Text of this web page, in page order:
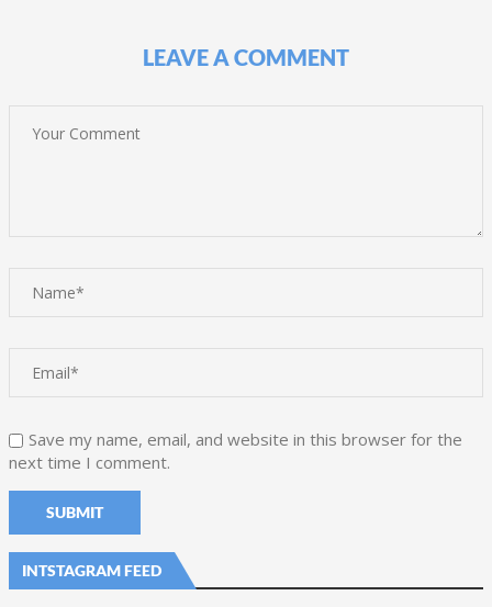
LEAVE A COMMENT
Save my name, email, and website in this browser for the
next time I comment.
INTSTAGRAM FEED